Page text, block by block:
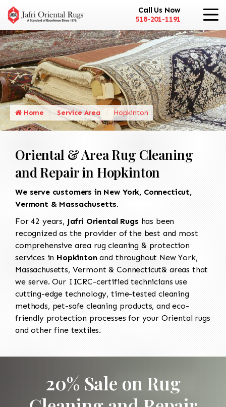
Call Us Now
518-201-1191
Home Service Area Hopkinton
Oriental & Area Rug Cleaning
and Repair in Hopkinton
We serve customers in New York, Connecticut,
Vermont & Massachusetts.
For 42 years, Jafri Oriental Rugs has been
recognized as the provider of the best and most
comprehensive area rug cleaning & protection
services in Hopkintonand throughout New York,
Massachusetts, Vermont & Connecticut& areas that
we serve. Our IICRC-certified technicians use
cutting-edge technology, time-tested cleaning
methods, pet-safe cleaning products, and eco-
friendly protection processes for your Oriental rugs
and other fine textiles.
20% Sale on Rug